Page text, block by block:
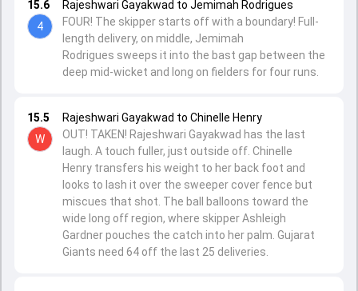
15.5
W
Rajeshwari Gayakwad to Chinelle Henry
OUT! TAKEN! Rajeshwari Gayakwad has the last
laugh. A touch fuller, just outside off. Chinelle
Henry transfers his weight to her back foot and
looks to lash it over the sweeper cover fence but
miscues that shot. The ball balloons toward the
wide long off region, where skipper Ashleigh
Gardner pouches the catch into her palm. Gujarat
Giants need 64 off the last 25 deliveries.
15.6
4
Rajeshwari Gayakwad to Jemimah Rodrigues
FOUR! The skipper starts off with a boundary! Full-
length delivery, on middle, Jemimah
Rodrigues sweeps it into the bast gap between the
deep mid-wicket and long on fielders for four runs.